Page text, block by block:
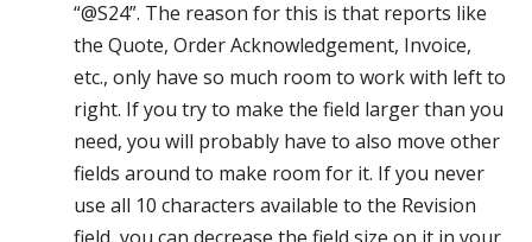
“@S24”. The reason for this is that reports like
the Quote, Order Acknowledgement, Invoice,
etc., only have so much room to work with left to
right. If you try to make the field larger than you
need, you will probably have to also move other
fields around to make room for it. If you never
use all 10 characters available to the Revision